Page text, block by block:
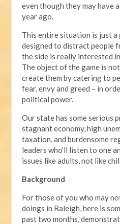
even though they may have
year ago.
This entire situation is just a
designed to distract people
the side is really interested
The object of the game is
create them by catering to
fear, envy and greed – in
political power.
Our state has some serious
stagnant economy, high
taxation, and burdensome
leaders who’ll listen to one
issues like adults, not like
Background
For those of you who may
doings in Raleigh, here is
past two months,